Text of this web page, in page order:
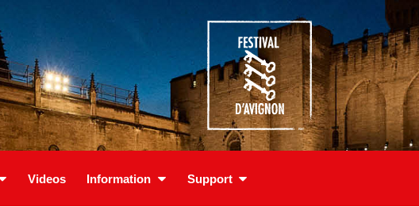
Videos Information Support